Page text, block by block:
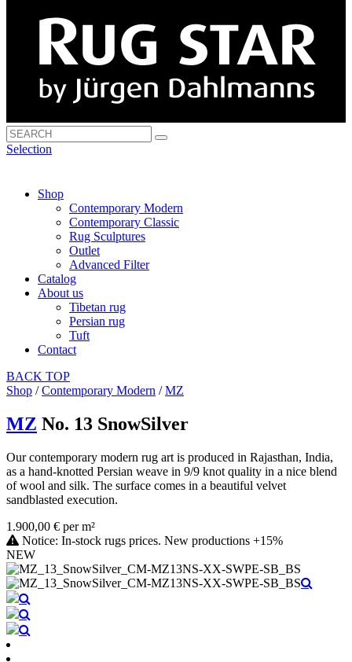
Selection
Shop
Contemporary Modern
Contemporary Classic
Rug Sculptures
Outlet
Advanced Filter
Catalog
About us
Tibetan rug
Persian rug
Tuft
Contact
BACK TOP
Shop /Contemporary Modern /MZ
MZ No. 13 SnowSilver
Our contemporary modern rug art is produced in Rajasthan, India,
as a hand-knotted Persian weave in 9/9 knot quality in a nice blend
of wool and silk. The surface comes in a beautiful velvet
sandblasted execution.
1.900,00 € per m²
Notice: In-stock rugs prices. New productions +15%
NEW